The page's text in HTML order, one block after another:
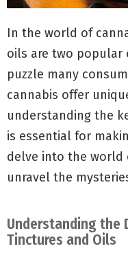
In the world of
oils are two
puzzle many
cannabis offer
understanding the
is essential for
delve into the world
unravel the
Understanding the
Tinctures and Oils